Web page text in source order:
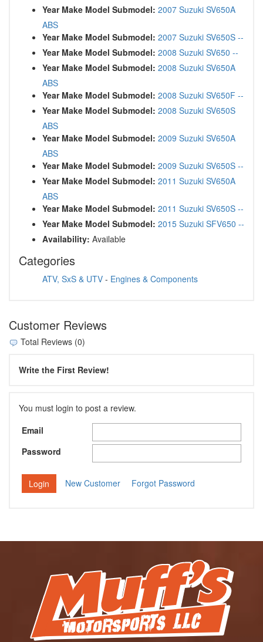
Year Make Model Submodel: 2007 Suzuki SV650A
ABS
Year Make Model Submodel: 2007 Suzuki SV650S --
Year Make Model Submodel: 2008 Suzuki SV650 --
Year Make Model Submodel: 2008 Suzuki SV650A
ABS
Year Make Model Submodel: 2008 Suzuki SV650F --
Year Make Model Submodel: 2008 Suzuki SV650S
ABS
Year Make Model Submodel: 2009 Suzuki SV650A
ABS
Year Make Model Submodel: 2009 Suzuki SV650S --
Year Make Model Submodel: 2011 Suzuki SV650A
ABS
Year Make Model Submodel: 2011 Suzuki SV650S --
Year Make Model Submodel: 2015 Suzuki SFV650 --
Availability: Available
Categories
ATV, SxS & UTV - Engines & Components
Customer Reviews
Total Reviews (0)
Write the First Review!
You must login to post a review.
Email
Password
New Customer Forgot Password